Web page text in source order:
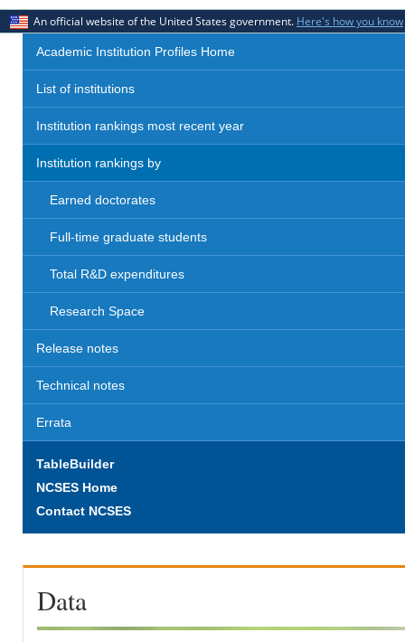
An official website of the United States government. Here's how you know
Academic Institution Profiles Home
List of institutions
Institution rankings most recent year
Institution rankings by
Earned doctorates
Full-time graduate students
Total R&D expenditures
Research Space
Release notes
Technical notes
Errata
TableBuilder
NCSES Home
Contact NCSES
Data